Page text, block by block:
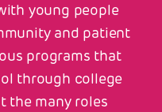
young people
and patient
programs that
through college
the many roles